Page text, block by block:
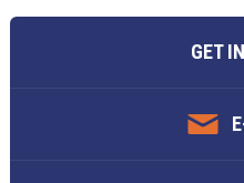
GET